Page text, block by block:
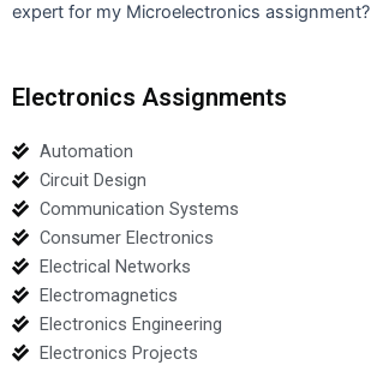
expert for my Microelectronics assignment?
Electronics Assignments
Automation
Circuit Design
Communication Systems
Consumer Electronics
Electrical Networks
Electromagnetics
Electronics Engineering
Electronics Projects